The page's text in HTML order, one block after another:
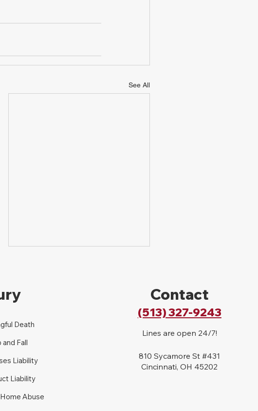
See All
How to File a Lawsuit for a
Death
and Fall
Liability
Liability
Abuse
Contact
(513) 327-9243
Lines are open 24/7!
810 Sycamore St #431
Cincinnati, OH 45202